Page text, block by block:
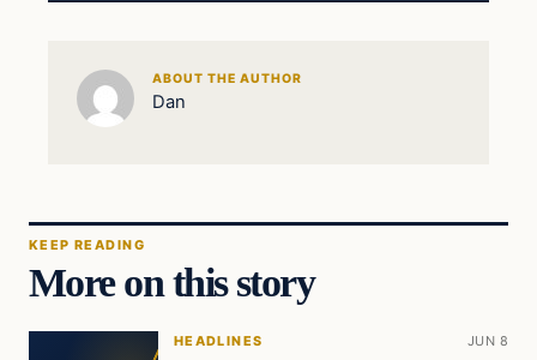
ABOUT THE AUTHOR
Dan
KEEP READING
More on this story
HEADLINES JUN 8